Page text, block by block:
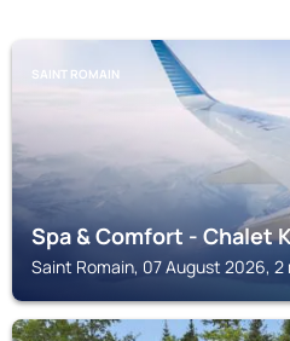
SAINT ROMAIN
Spa & Comfort - Chalet
Saint Romain, 07 August 2026, 2